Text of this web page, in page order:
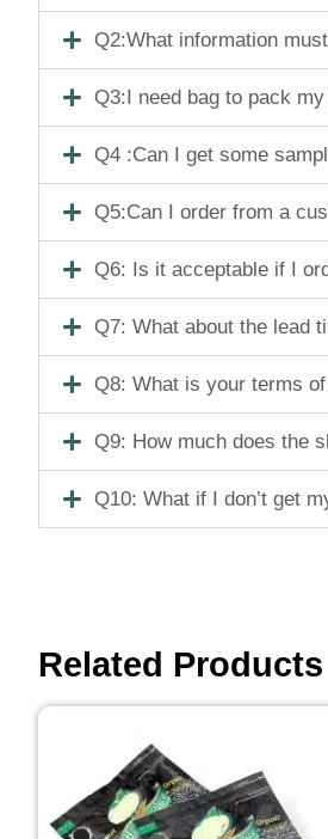
Q2:What information
Q3:I need bag to pack
Q4 :Can I get some
Q5:Can I order from a
Q6: Is it acceptable if I
Q7: What about the lead
Q8: What is your terms
Q9: How much does the
Q10: What if I don’t get
Related Products